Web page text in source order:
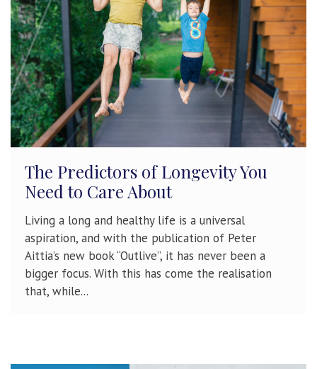
The Predictors of Longevity You
Need to Care About
Living a long and healthy life is a universal
aspiration, and with the publication of Peter
Aittia’s new book “Outlive”, it has never been a
bigger focus. With this has come the realisation
that, while...